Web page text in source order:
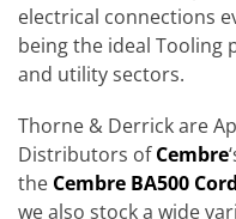
electrical connections
being the ideal
and utility sectors.
Thorne & Derrick are
Distributors ofCembre
the Cembre BA500
we also stock a wide